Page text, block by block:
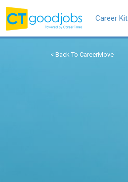
Career Kit
< Back To CareerMove